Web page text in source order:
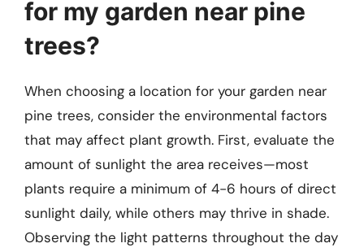
for my garden near pine
trees?
When choosing a location for your garden near
pine trees, consider the environmental factors
that may affect plant growth. First, evaluate the
amount of sunlight the area receives—most
plants require a minimum of 4-6 hours of direct
sunlight daily, while others may thrive in shade.
Observing the light patterns throughout the day